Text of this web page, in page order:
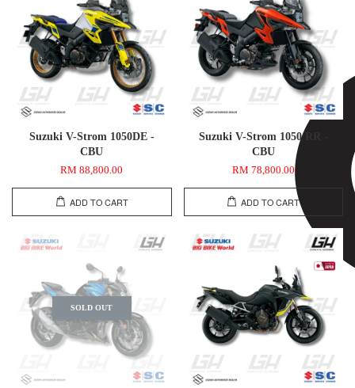
Suzuki V-Strom 1050DE -
CBU
RM 88,800.00
ADD TO CART
Suzuki V-Strom 1050 RR -
CBU
RM 78,800.00
ADD TO CART
SOLD OUT